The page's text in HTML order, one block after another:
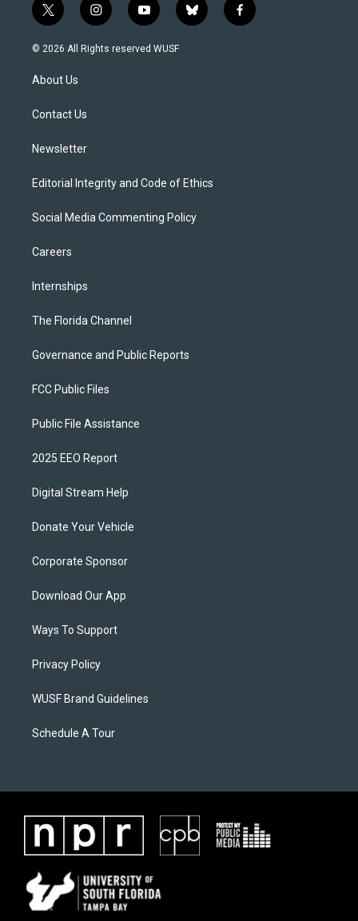
t
w
i
t
e
i
n
s
y
o
u
b
l
f
a
© 2026 All Rights reserved WUSF
About Us
Contact Us
Newsletter
Editorial Integrity and Code of Ethics
Social Media Commenting Policy
Careers
Internships
The Florida Channel
Governance and Public Reports
FCC Public Files
Public File Assistance
2025 EEO Report
Digital Stream Help
Donate Your Vehicle
Corporate Sponsor
Download Our App
Ways To Support
Privacy Policy
WUSF Brand Guidelines
Schedule A Tour